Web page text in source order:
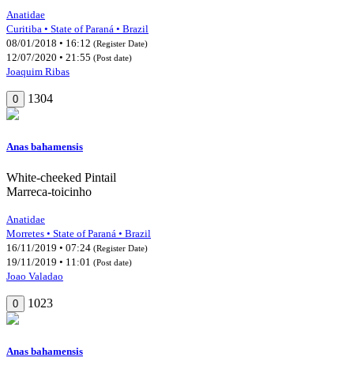
Anatidae
Curitiba • State of Paraná • Brazil
08/01/2018 • 16:12 (Register Date)
12/07/2020 • 21:55 (Post date)
Joaquim Ribas
0 1304
Anas bahamensis
White-cheeked Pintail
Marreca-toicinho
Anatidae
Morretes • State of Paraná • Brazil
16/11/2019 • 07:24 (Register Date)
19/11/2019 • 11:01 (Post date)
Joao Valadao
0 1023
Anas bahamensis